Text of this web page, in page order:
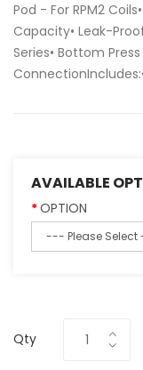
Pod - For RPM2
Capacity• Leak-
Series• Bottom
AVAILABLE
OPTION
Qty